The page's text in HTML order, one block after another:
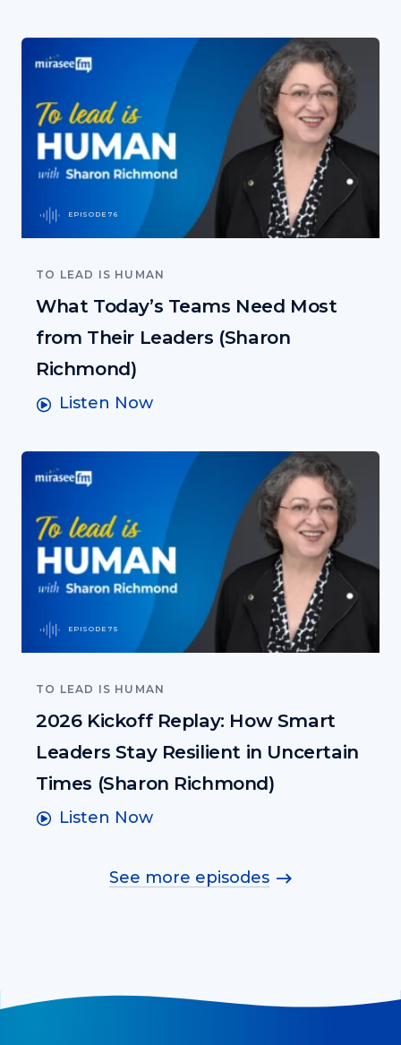
EPISODE 76
TO LEAD IS HUMAN
What Today’s Teams Need Most
from Their Leaders (Sharon
Richmond)
Listen Now
EPISODE 75
TO LEAD IS HUMAN
2026 Kickoff Replay: How Smart
Leaders Stay Resilient in Uncertain
Times (Sharon Richmond)
Listen Now
See more episodes